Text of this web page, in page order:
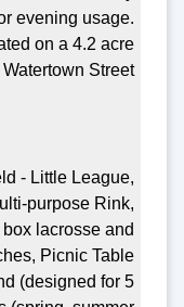
evening usage.
on a 4.2 acre
Street
- Little League,
purpose Rink,
lacrosse and
Picnic Table
(designed for 5